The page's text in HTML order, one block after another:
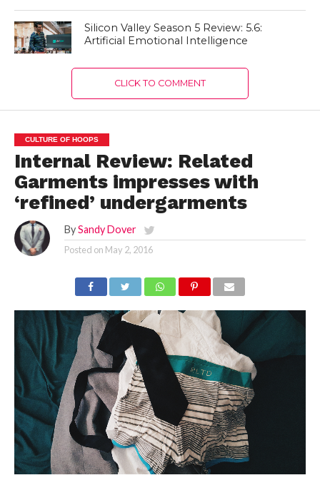
Silicon Valley Season 5 Review: 5.6:
Artificial Emotional Intelligence
CLICK TO COMMENT
CULTURE OF HOOPS
Internal Review: Related
Garments impresses with
‘refined’ undergarments
By Sandy Dover
Posted on May 2, 2016